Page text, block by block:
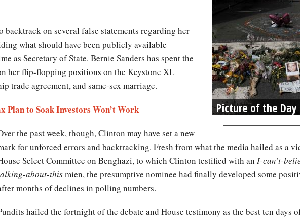
Picture of the Day
backtrack on several false statements regarding her
what should have been publicly available
as Secretary of State. Bernie Sanders has spent the
her flip-flopping positions on the Keystone XL
trade agreement, and same-sex marriage.
Plan to Soak Investors Won’t Work
the past week, though, Clinton may have set a new
for unforced errors and backtracking. Fresh from what the media hailed as a
Select Committee on Benghazi, to which Clinton testified with an I-can’t-
about-thismien, the presumptive nominee had finally developed some
months of declines in polling numbers.
hailed the fortnight of the debate and House testimony as the best ten days